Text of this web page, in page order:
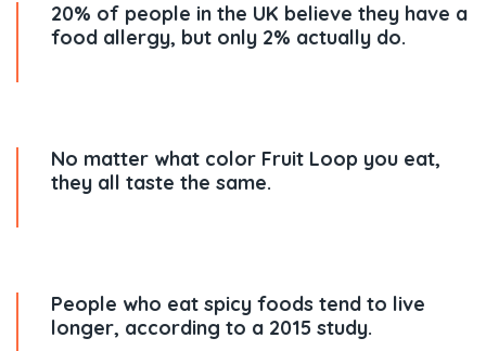
20% of people in the UK believe they have a
food allergy, but only 2% actually do.
No matter what color Fruit Loop you eat,
they all taste the same.
People who eat spicy foods tend to live
longer, according to a 2015 study.